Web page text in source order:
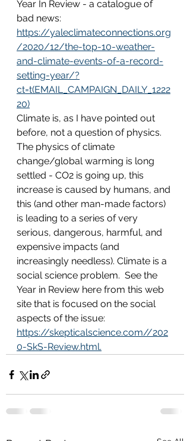
Year In Review - a catalogue of
bad news:
https://yaleclimateconnections.org
/2020/12/the-top-10-weather-
and-climate-events-of-a-record-
setting-year/?
ct=t(EMAIL_CAMPAIGN_DAILY_1222
20)
Climate is, as I have pointed out
before, not a question of physics.
The physics of climate
change/global warming is long
settled - CO2 is going up, this
increase is caused by humans, and
this (and other man-made factors)
is leading to a series of very
serious, dangerous, harmful, and
expensive impacts (and
increasingly needless). Climate is a
social science problem.  See the
Year in Review here from this web
site that is focused on the social
aspects of the issue:
https://skepticalscience.com//202
0-SkS-Review.html.